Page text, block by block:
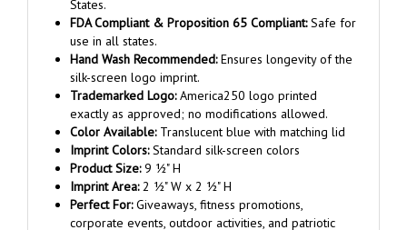
use in all states.
Hand Wash Recommended:
silk-screen logo imprint.
Trademarked Logo:America250 logo printed
exactly as approved; no modifications allowed.
Color Available:Translucent blue with matching lid
Imprint Colors:Standard silk-screen colors
Product Size:9 ½" H
Imprint Area:2 ½" W x 2 ½" H
Perfect For:Giveaways, fitness promotions,
corporate events, outdoor activities, and patriotic
celebrations